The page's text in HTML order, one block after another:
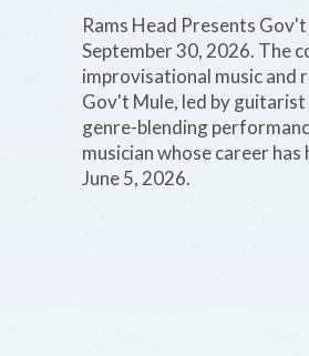
Rams Head Presents
September 30, 2026. The
improvisational music and
Gov't Mule, led by
genre-blending
musician whose career
June 5, 2026.